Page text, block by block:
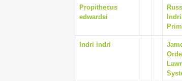
Propithecus
edwardsi
Indri indri